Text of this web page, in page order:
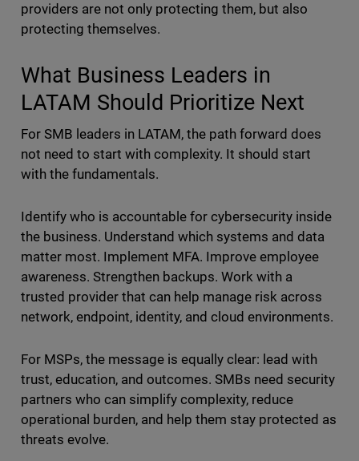
providers are not only protecting them, but also
protecting themselves.
What Business Leaders in
LATAM Should Prioritize Next
For SMB leaders in LATAM, the path forward does
not need to start with complexity. It should start
with the fundamentals.
Identify who is accountable for cybersecurity inside
the business. Understand which systems and data
matter most. Implement MFA. Improve employee
awareness. Strengthen backups. Work with a
trusted provider that can help manage risk across
network, endpoint, identity, and cloud environments.
For MSPs, the message is equally clear: lead with
trust, education, and outcomes. SMBs need security
partners who can simplify complexity, reduce
operational burden, and help them stay protected as
threats evolve.